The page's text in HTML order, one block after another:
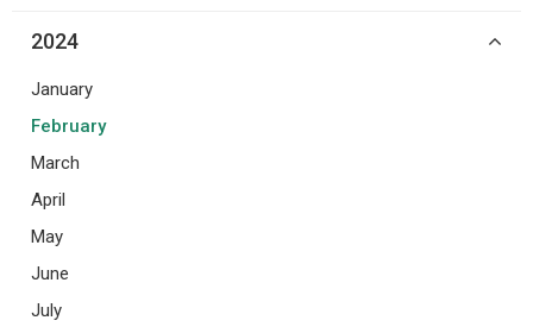
2024
January
February
March
April
May
June
July